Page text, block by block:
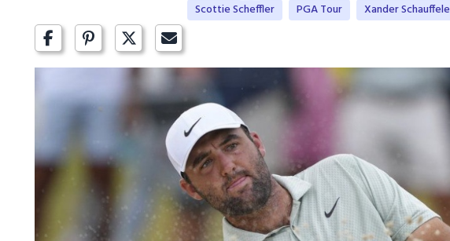
Scottie Scheffler
PGA Tour Xander Schauffele